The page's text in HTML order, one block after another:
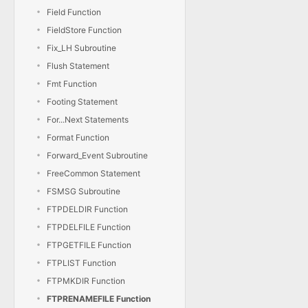
Field Function
FieldStore Function
Fix_LH Subroutine
Flush Statement
Fmt Function
Footing Statement
For...Next Statements
Format Function
Forward_Event Subroutine
FreeCommon Statement
FSMSG Subroutine
FTPDELDIR Function
FTPDELFILE Function
FTPGETFILE Function
FTPLIST Function
FTPMKDIR Function
FTPRENAMEFILE Function